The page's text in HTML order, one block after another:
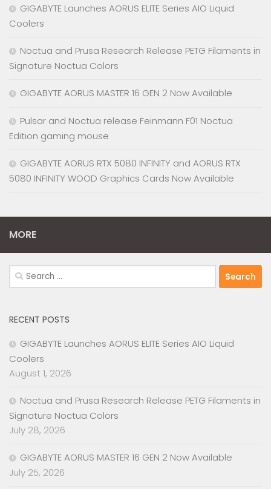
GIGABYTE Launches AORUS ELITE Series AIO Liquid
Coolers
Noctua and Prusa Research Release PETG Filaments in
Signature Noctua Colors
GIGABYTE AORUS MASTER 16 GEN 2 Now Available
Pulsar and Noctua release Feinmann F01 Noctua
Edition gaming mouse
GIGABYTE AORUS RTX 5080 INFINITY and AORUS RTX
5080 INFINITY WOOD Graphics Cards Now Available
MORE
Search
for:
RECENT POSTS
GIGABYTE Launches AORUS ELITE Series AIO Liquid
Coolers
August 1, 2026
Noctua and Prusa Research Release PETG Filaments in
Signature Noctua Colors
July 28, 2026
GIGABYTE AORUS MASTER 16 GEN 2 Now Available
July 25, 2026